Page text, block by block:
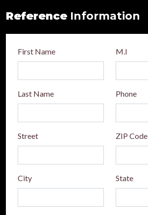
Reference Information
First Name M.I
Last Name Phone
Street ZIP Code
City State